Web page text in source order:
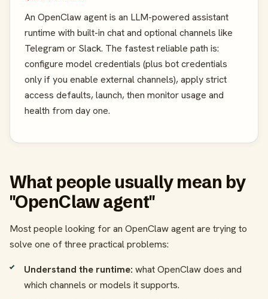
An OpenClaw agent is an LLM-powered assistant
runtime with built-in chat and optional channels like
Telegram or Slack. The fastest reliable path is:
configure model credentials (plus bot credentials
only if you enable external channels), apply strict
access defaults, launch, then monitor usage and
health from day one.
What people usually mean by
"OpenClaw agent"
Most people looking for an OpenClaw agent are trying to
solve one of three practical problems:
Understand the runtime: what OpenClaw does and
which channels or models it supports.